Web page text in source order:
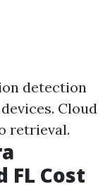
detection
Cloud
retrieval.
Cost